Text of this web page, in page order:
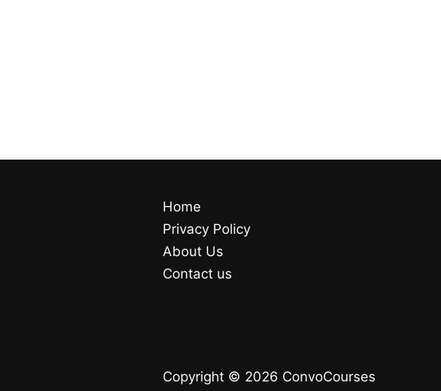
Home
Privacy Policy
About Us
Contact us
Copyright © 2026 ConvoCourses